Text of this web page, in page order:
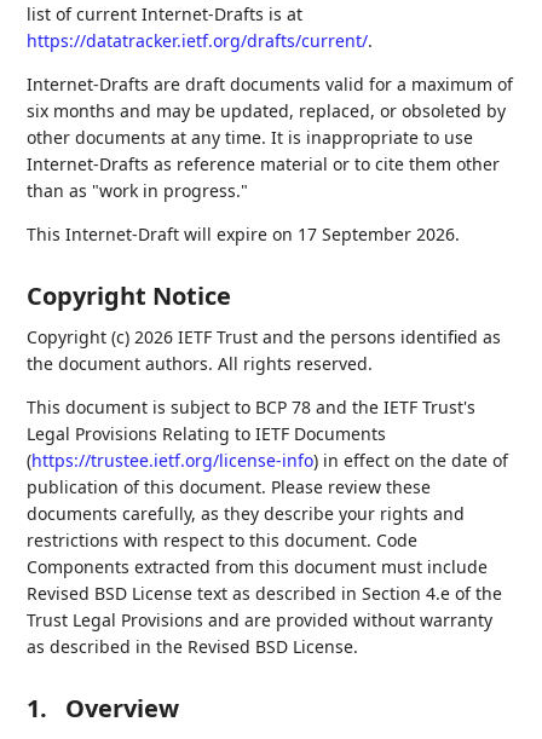
list of current Internet-Drafts is at
https://datatracker.ietf.org/drafts/current/.
Internet-Drafts are draft documents valid for a maximum of
six months and may be updated, replaced, or obsoleted by
other documents at any time. It is inappropriate to use
Internet-Drafts as reference material or to cite them other
than as "work in progress."
This Internet-Draft will expire on 17 September 2026.
Copyright Notice
Copyright (c) 2026 IETF Trust and the persons identified as
the document authors. All rights reserved.
This document is subject to BCP 78 and the IETF Trust's
Legal Provisions Relating to IETF Documents
(https://trustee.ietf.org/license-info) in effect on the date of
publication of this document. Please review these
documents carefully, as they describe your rights and
restrictions with respect to this document. Code
Components extracted from this document must include
Revised BSD License text as described in Section 4.e of the
Trust Legal Provisions and are provided without warranty
as described in the Revised BSD License.
1. Overview